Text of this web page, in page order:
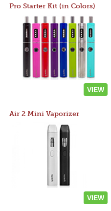
Pro Starter Kit (in Colors)
VIEW
Air 2 Mini Vaporizer
VIEW